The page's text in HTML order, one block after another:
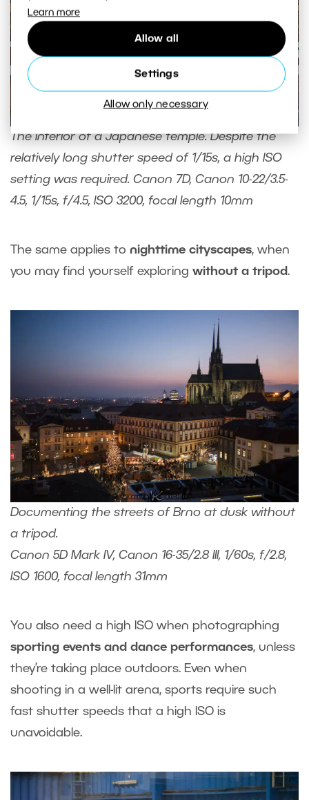
Learn more
Allow all
Settings
Allow only necessary
The interior of a Japanese temple. Despite the
relatively long shutter speed of 1/15s, a high ISO
setting was required. Canon 7D, Canon 10-22/3.5-
4.5, 1/15s, f/4.5, ISO 3200, focal length 10mm
The same applies to nighttime cityscapes, when
you may find yourself exploring without a tripod.
Documenting the streets of Brno at dusk without
a tripod.
Canon 5D Mark IV, Canon 16-35/2.8 III, 1/60s, f/2.8,
ISO 1600, focal length 31mm
You also need a high ISO when photographing
sporting events and dance performances, unless
they’re taking place outdoors. Even when
shooting in a well-lit arena, sports require such
fast shutter speeds that a high ISO is
unavoidable.